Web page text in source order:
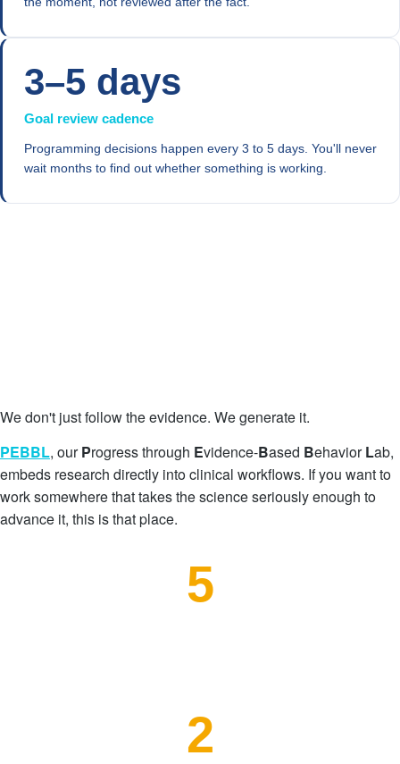
3–5 days
Goal review cadence
Programming decisions happen every 3 to 5 days. You'll never
wait months to find out whether something is working.
We don't just follow the evidence. We generate it.
PEBBL, ourProgress through Evidence-Based BehaviorLab,
embeds research directly into clinical workflows. If you want to
work somewhere that takes the science seriously enough to
advance it, this is that place.
5
2